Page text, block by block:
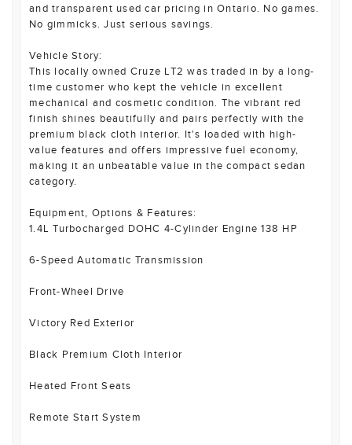
and transparent used car pricing in Ontario. No games.
No gimmicks. Just serious savings.
Vehicle Story:
This locally owned Cruze LT2 was traded in by a long-
time customer who kept the vehicle in excellent
mechanical and cosmetic condition. The vibrant red
finish shines beautifully and pairs perfectly with the
premium black cloth interior. It's loaded with high-
value features and offers impressive fuel economy,
making it an unbeatable value in the compact sedan
category.
Equipment, Options & Features:
1.4L Turbocharged DOHC 4-Cylinder Engine 138 HP
6-Speed Automatic Transmission
Front-Wheel Drive
Victory Red Exterior
Black Premium Cloth Interior
Heated Front Seats
Remote Start System